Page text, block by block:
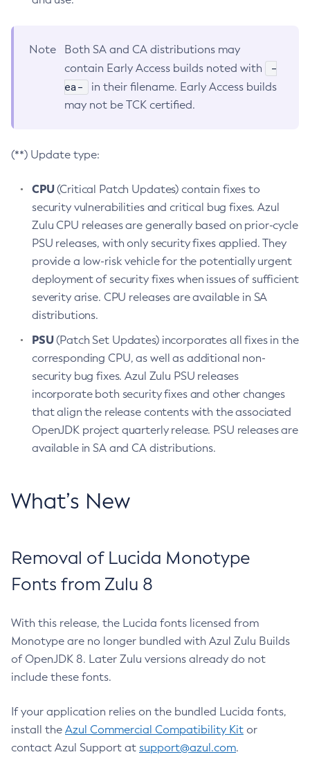
Note
Both SA and CA distributions may
contain Early Access builds noted with
-
ea-
in their filename. Early Access builds
may not be TCK certified.
(**) Update type:
CPU(Critical Patch Updates) contain fixes to
security vulnerabilities and critical bug fixes. Azul
Zulu CPU releases are generally based on prior-cycle
PSU releases, with only security fixes applied. They
provide a low-risk vehicle for the potentially urgent
deployment of security fixes when issues of sufficient
severity arise. CPU releases are available in SA
distributions.
PSU(Patch Set Updates) incorporates all fixes in the
corresponding CPU, as well as additional non-
security bug fixes. Azul Zulu PSU releases
incorporate both security fixes and other changes
that align the release contents with the associated
OpenJDK project quarterly release. PSU releases are
available in SA and CA distributions.
What’s New
Removal of Lucida Monotype
Fonts from Zulu 8
With this release, the Lucida fonts licensed from
Monotype are no longer bundled with Azul Zulu Builds
of OpenJDK 8. Later Zulu versions already do not
include these fonts.
If your application relies on the bundled Lucida fonts,
install the Azul Commercial Compatibility Kit or
contact Azul Support at support@azul.com.